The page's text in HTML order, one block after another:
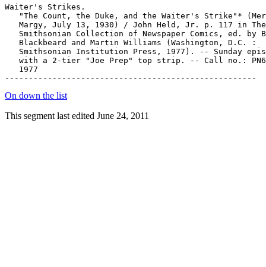
On down the list
This segment last edited June 24, 2011